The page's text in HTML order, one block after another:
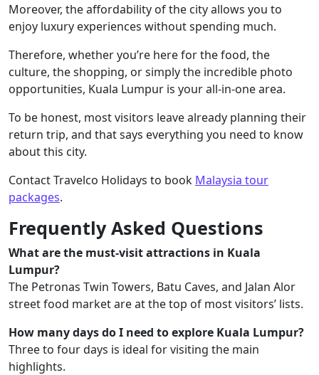
Moreover, the affordability of the city allows you to
enjoy luxury experiences without spending much.
Therefore, whether you’re here for the food, the
culture, the shopping, or simply the incredible photo
opportunities, Kuala Lumpur is your all-in-one area.
To be honest, most visitors leave already planning their
return trip, and that says everything you need to know
about this city.
Contact Travelco Holidays to book Malaysia tour
packages.
Frequently Asked Questions
What are the must-visit attractions in Kuala
Lumpur?
The Petronas Twin Towers, Batu Caves, and Jalan Alor
street food market are at the top of most visitors’ lists.
How many days do I need to explore Kuala Lumpur?
Three to four days is ideal for visiting the main
highlights.